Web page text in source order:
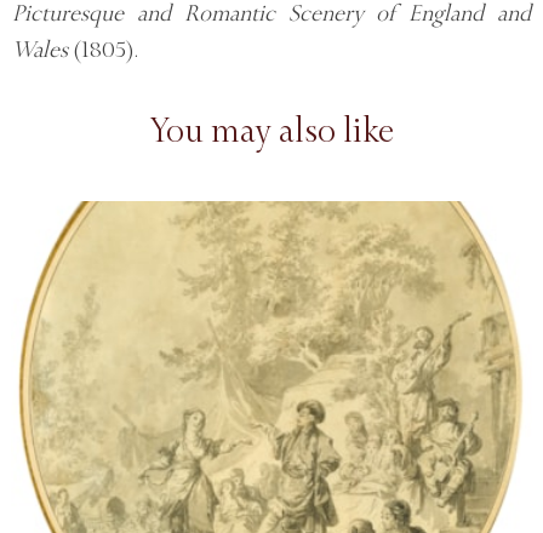
Picturesque and Romantic Scenery of England and
Wales(1805).
You may also like